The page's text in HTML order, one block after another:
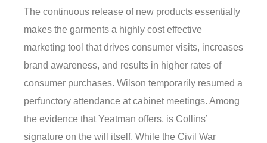
The continuous release of new products essentially
makes the garments a highly cost effective
marketing tool that drives consumer visits, increases
brand awareness, and results in higher rates of
consumer purchases. Wilson temporarily resumed a
perfunctory attendance at cabinet meetings. Among
the evidence that Yeatman offers, is Collins’
signature on the will itself. While the Civil War